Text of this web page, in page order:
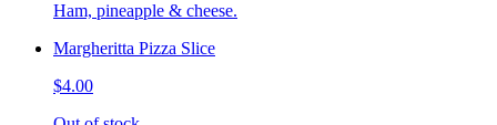
Ham, pineapple & cheese.
Margheritta Pizza Slice
$4.00